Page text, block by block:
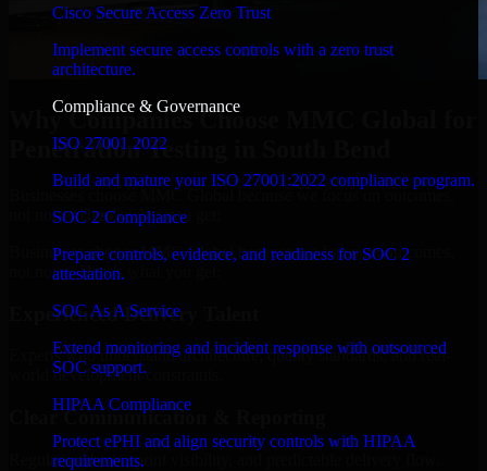
Cisco Secure Access Zero Trust
Implement secure access controls with a zero trust
architecture.
Compliance & Governance
ISO 27001 2022
Build and mature your ISO 27001:2022 compliance program.
SOC 2 Compliance
Prepare controls, evidence, and readiness for SOC 2
attestation.
SOC As A Service
Extend monitoring and incident response with outsourced
SOC support.
HIPAA Compliance
Protect ePHI and align security controls with HIPAA
requirements.
Why Companies Choose MMC Global for
Penetration Testing in South Bend
Businesses choose MMC Global because we focus on outcomes,
not noise. Here's what you get:
Businesses choose MMC Global because we focus on outcomes,
not noise. Here's what you get:
Experienced Delivery Talent
Experts who understand architecture, quality standards, and real-
world development constraints.
Clear Communication & Reporting
Regular updates, sprint visibility, and predictable delivery flow.